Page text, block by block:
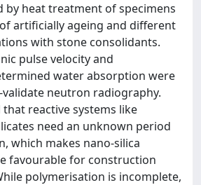
by heat treatment of specimens
artificially ageing and different
with stone consolidants.
pulse velocity and
water absorption were
neutron radiography.
reactive systems like
need an unknown period
which makes nano-silica
favourable for construction
polymerisation is incomplete,